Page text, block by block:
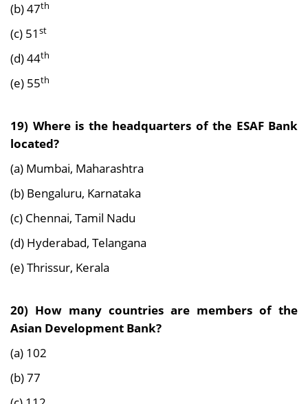
(b) 47th
(c) 51 st
(d) 44th
(e) 55th
19) Where is the headquarters of the ESAF Bank
located?
(a) Mumbai, Maharashtra
(b) Bengaluru, Karnataka
(c) Chennai, Tamil Nadu
(d) Hyderabad, Telangana
(e) Thrissur, Kerala
20) How many countries are members of the
Asian Development Bank?
(a) 102
(b) 77